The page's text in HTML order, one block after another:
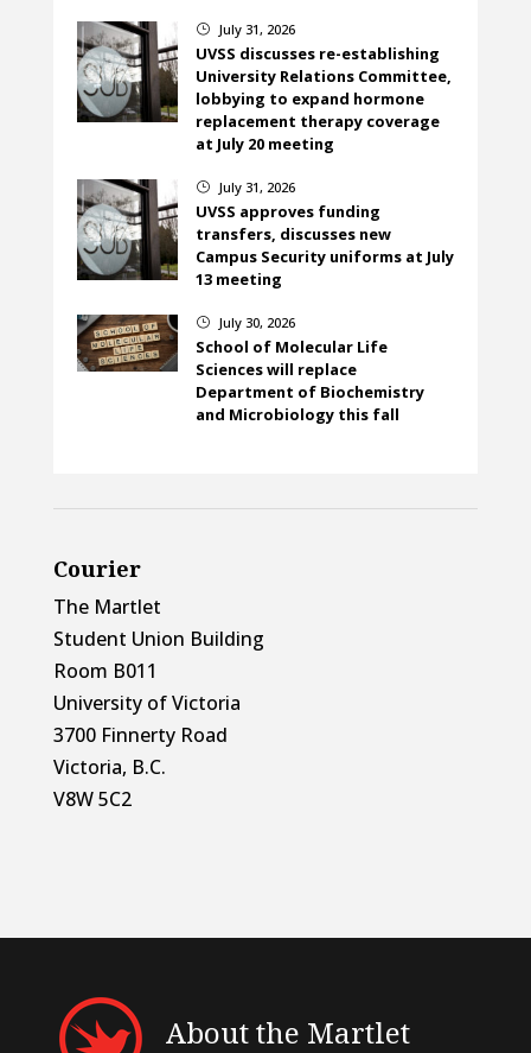
} July 31, 2026
UVSS discusses re-establishing
University Relations Committee,
lobbying to expand hormone
replacement therapy coverage
at July 20 meeting
} July 31, 2026
UVSS approves funding
transfers, discusses new
Campus Security uniforms at July
13 meeting
} July 30, 2026
School of Molecular Life
Sciences will replace
Department of Biochemistry
and Microbiology this fall
Courier
The Martlet
Student Union Building
Room B011
University of Victoria
3700 Finnerty Road
Victoria, B.C.
V8W 5C2
About the Martlet